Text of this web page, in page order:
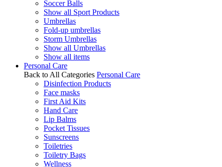
Soccer Balls
Show all Sport Products
Umbrellas
Fold-up umbrellas
Storm Umbrellas
Show all Umbrellas
Show all items
Personal Care
Back to All Categories Personal Care
Disinfection Products
Face masks
First Aid Kits
Hand Care
Lip Balms
Pocket Tissues
Sunscreens
Toiletries
Toiletry Bags
Wellness